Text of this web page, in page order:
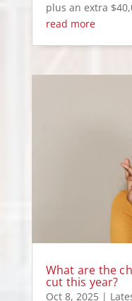
plus an extra
read more
What are the
cut this year?
Oct 8, 2025|